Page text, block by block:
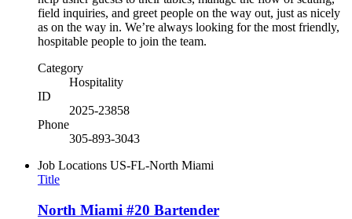
field inquiries, and greet people on the way out, just as nicely
as on the way in. We’re always looking for the most friendly,
hospitable people to join the team.
Category
Hospitality
ID
2025-23858
Phone
305-893-3043
Job Locations US-FL-North Miami
Title
North Miami #20 Bartender